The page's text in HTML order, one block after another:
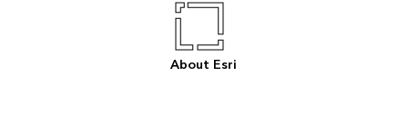
About Esri